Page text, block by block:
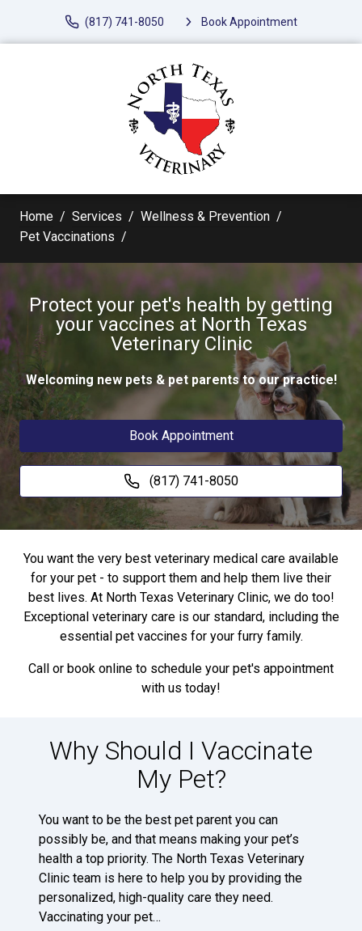
(817) 741-8050 Book Appointment
Home Services
Wellness & Prevention
Pet Vaccinations
Protect your pet's health by getting
your vaccines at North Texas
Veterinary Clinic
Welcoming new pets & pet parents to our practice!
Book Appointment
(817) 741-8050
You want the very best veterinary medical care available
for your pet - to support them and help them live their
best lives. At North Texas Veterinary Clinic, we do too!
Exceptional veterinary care is our standard, including the
essential pet vaccines for your furry family.
Call or book online to schedule your pet's appointment
with us today!
Why Should I Vaccinate
My Pet?
You want to be the best pet parent you can
possibly be, and that means making your pet’s
health a top priority. The North Texas Veterinary
Clinic team is here to help you by providing the
personalized, high-quality care they need.
Vaccinating your pet…